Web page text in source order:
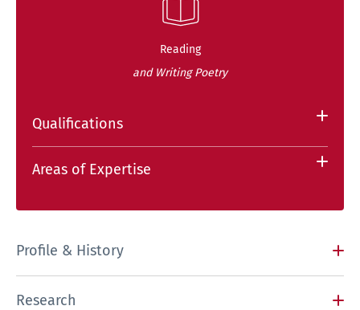
Reading
and Writing Poetry
Qualifications
Areas of Expertise
Profile & History
Research